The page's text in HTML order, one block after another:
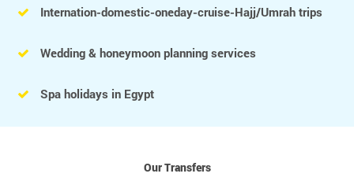
Internation-domestic-oneday-cruise-Hajj/Umrah trips
Wedding & honeymoon planning services
Spa holidays in Egypt
Our Transfers